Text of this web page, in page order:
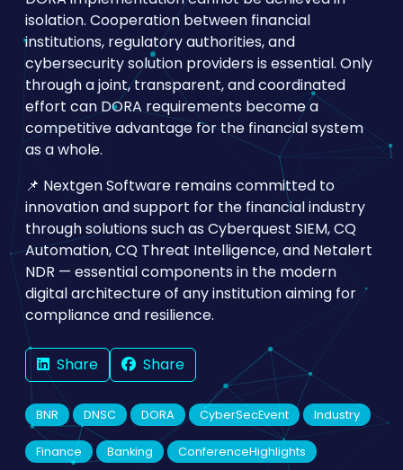
isolation. Cooperation between financial
institutions, regulatory authorities, and
cybersecurity solution providers is essential. Only
through a joint, transparent, and coordinated
effort can DORA requirements become a
competitive advantage for the financial system
as a whole.
📌 Nextgen Software remains committed to
innovation and support for the financial industry
through solutions such as Cyberquest SIEM, CQ
Automation, CQ Threat Intelligence, and Netalert
NDR — essential components in the modern
digital architecture of any institution aiming for
compliance and resilience.
Share Share
BNR DNSC DORA CyberSecEvent Industry
Finance Banking ConferenceHighlights